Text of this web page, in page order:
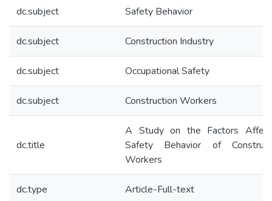
dc.subject Safety Behavior
dc.subject Construction Industry
dc.subject Occupational Safety
dc.subject Construction Workers
dc.title
A Study on the Factors
Safety Behavior of
Workers
dc.type Article-Full-text